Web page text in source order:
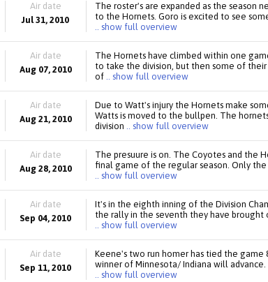
Air date
Jul 31, 2010
The roster's are expanded as the season
to the Hornets. Goro is excited to see
.. show full overview
Air date
Aug 07, 2010
The Hornets have climbed within one
to take the division, but then some of
of.. show full overview
Air date
Aug 21, 2010
Due to Watt's injury the Hornets make
Watts is moved to the bullpen. The
division .. show full overview
Air date
Aug 28, 2010
The presuure is on. The Coyotes and the
final game of the regular season. Only
.. show full overview
Air date
Sep 04, 2010
It's in the eighth inning of the Division
the rally in the seventh they have brought
.. show full overview
Air date
Sep 11, 2010
Keene's two run homer has tied the
winner of Minnesota/ Indiana will
.. show full overview